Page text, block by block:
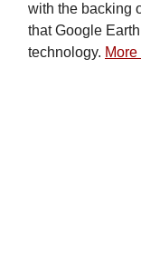
with the backing
that Google
technology.